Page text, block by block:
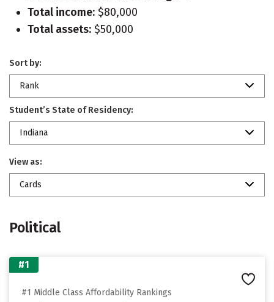
Total income: $80,000
Total assets: $50,000
Sort by:
Rank
Student’s State of Residency:
Indiana
View as:
Cards
Political
#1
#1 Middle Class Affordability Rankings